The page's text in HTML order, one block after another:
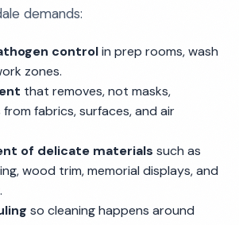
demands:
controlin prep rooms, wash
zones.
that removes, not masks,
fabrics, surfaces, and air
of delicate materials such as
wood trim, memorial displays, and
so cleaning happens around